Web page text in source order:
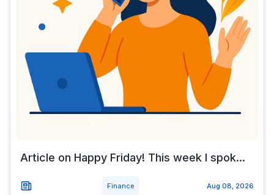
Article on Happy Friday! This week I spok...
Finance Aug 08, 2026